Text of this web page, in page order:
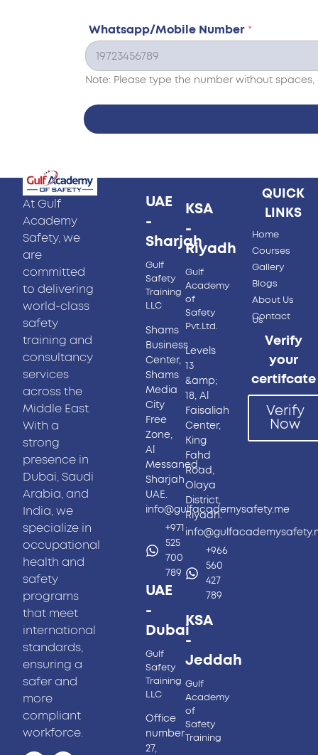
Whatsapp/Mobile Number *
Note: Please type the number without
At Gulf
Academy
Safety, we
are
committed
to delivering
world-class
safety
training and
consultancy
services
across the
Middle East.
With a
strong
presence in
Dubai, Saudi
Arabia, and
India, we
specialize in
occupational
health and
safety
programs
that meet
international
standards,
ensuring a
safer and
more
compliant
workforce.
UAE
-
Sharjah
Gulf
Safety
Training
LLC
Shams
Business
Center,
Shams
Media
City
Free
Zone,
Al
Messaned,
Sharjah
UAE.
info@gulfacademysafety.me
+971
525
700
789
UAE
-
Dubai
Gulf
Safety
Training
LLC
Office
number
27,
KSA
-
Riyadh
Gulf
Academy
of
Safety
Pvt.Ltd.
Levels
13
&amp;
18, Al
Faisaliah
Center,
King
Fahd
Road,
Olaya
District,
Riyadh.
+966
560
427
789
KSA
-
Jeddah
Gulf
Academy
of
Safety
Training
QUICK
LINKS
Home
Courses
Gallery
Blogs
About Us
Contact
Us
Verify
your
certifcate
Verify
Now